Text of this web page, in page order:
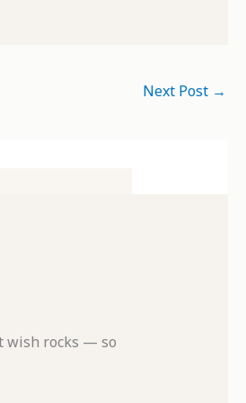
Next Post →
wish rocks — so